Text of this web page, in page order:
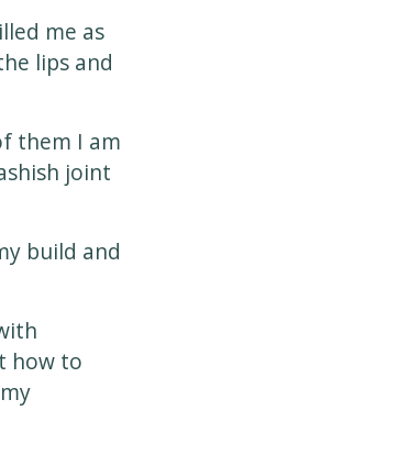
me as
lips and
them I am
joint
build and
how to